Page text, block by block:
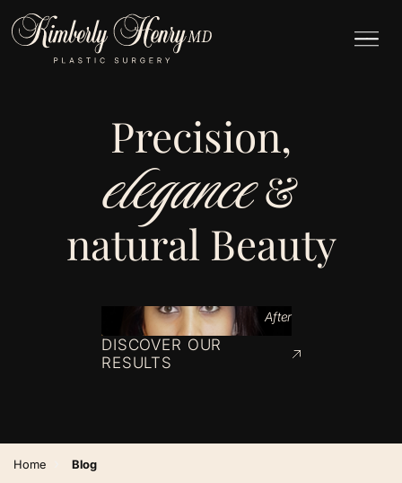
Precision,
elegance&
natural Beauty
After
DISCOVER OUR
RESULTS
Home Blog